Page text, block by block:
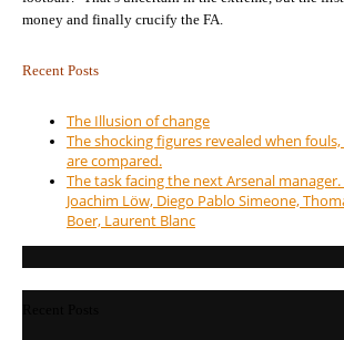
money and finally crucify the FA.
Recent Posts
The Illusion of change
The shocking figures revealed when
are compared.
The task facing the next Arsenal
Joachim Löw, Diego Pablo Simeone,
Boer, Laurent Blanc